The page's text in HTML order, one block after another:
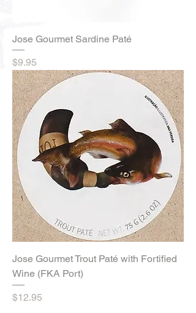
Jose Gourmet Sardine Paté
Price
$9.95
Jose Gourmet Trout Paté with Fortified
Wine (FKA Port)
Price
$12.95